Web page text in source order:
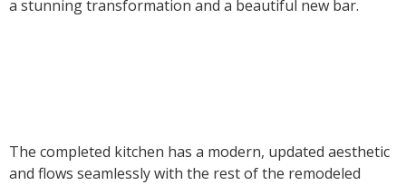
a stunning transformation and a beautiful new bar.
The completed kitchen has a modern, updated aesthetic
and flows seamlessly with the rest of the remodeled